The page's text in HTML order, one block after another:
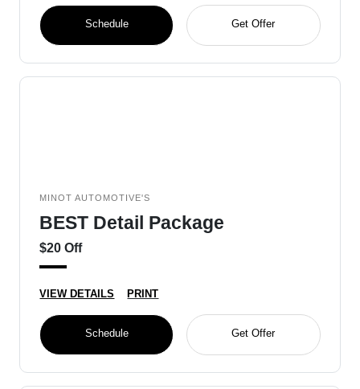
Schedule Get Offer
MINOT AUTOMOTIVE'S
BEST Detail Package
$20 Off
VIEW DETAILS PRINT
Schedule Get Offer